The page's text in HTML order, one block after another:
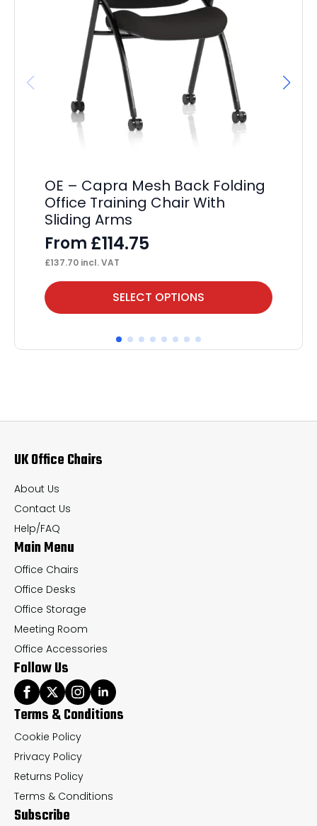
OE – Capra Mesh Back Folding
Office Training Chair With
Sliding Arms
From £114.75
£137.70 incl. VAT
SELECT OPTIONS
This
product
multiple
options
be
chosen
on
the
product
page
UK Office Chairs
About Us
Contact Us
Help/FAQ
Main Menu
Office Chairs
Office Desks
Office Storage
Meeting Room
Office Accessories
Follow Us
Terms & Conditions
Cookie Policy
Privacy Policy
Returns Policy
Terms & Conditions
Subscribe